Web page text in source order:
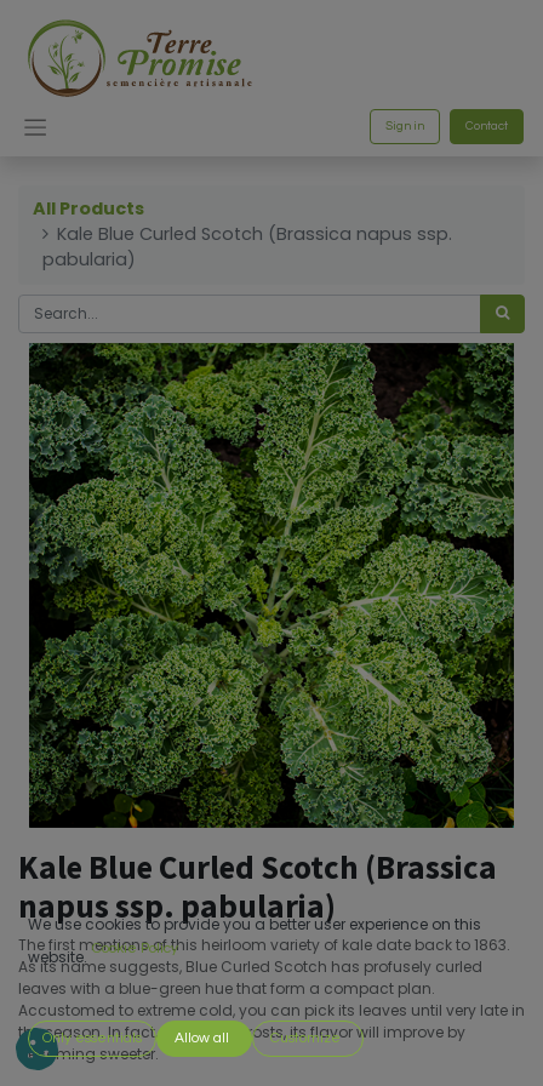
Sign in Contact
All Products
Kale Blue Curled Scotch (Brassica napus ssp.
pabularia)
Kale Blue Curled Scotch (Brassica
napus ssp. pabularia)
The first mentions of this heirloom variety of kale date back to 1863.
As its name suggests, Blue Curled Scotch has profusely curled
leaves with a blue-green hue that form a compact plan.
Accustomed to extreme cold, you can pick its leaves until very late in
the season. In fact, after a few frosts, its flavor will improve by
becoming sweeter.
We use cookies to provide you a better user experience on this
website. Cookie Policy
Only essentials Allow all Customize